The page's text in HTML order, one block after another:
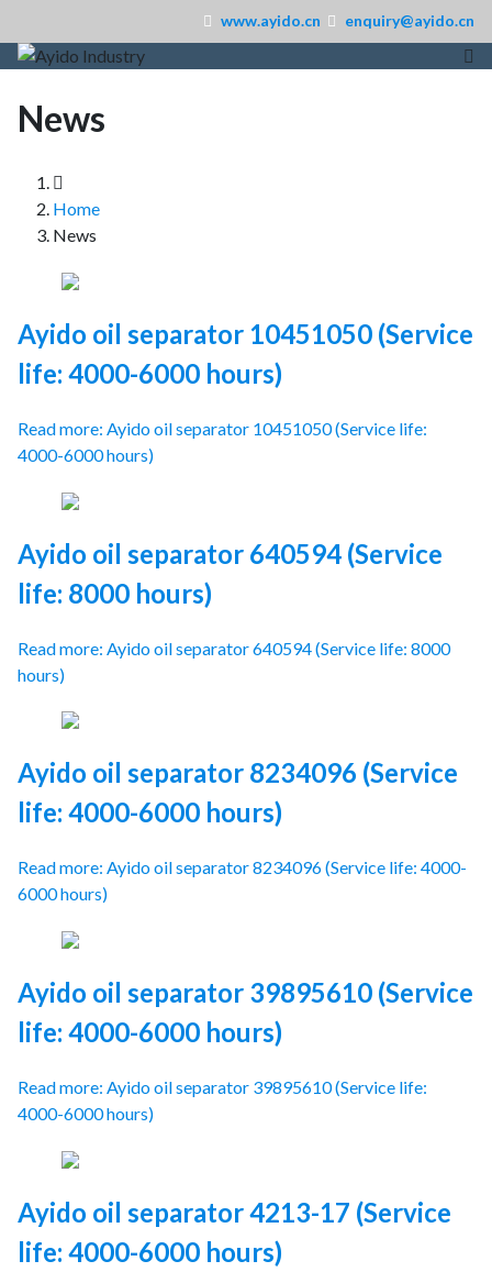
www.ayido.cn enquiry@ayido.cn
News
Home
News
Ayido oil separator 10451050 (Service
life: 4000-6000 hours)
Read more: Ayido oil separator 10451050 (Service life:
4000-6000 hours)
Ayido oil separator 640594 (Service
life: 8000 hours)
Read more: Ayido oil separator 640594 (Service life: 8000
hours)
Ayido oil separator 8234096 (Service
life: 4000-6000 hours)
Read more: Ayido oil separator 8234096 (Service life: 4000-
6000 hours)
Ayido oil separator 39895610 (Service
life: 4000-6000 hours)
Read more: Ayido oil separator 39895610 (Service life:
4000-6000 hours)
Ayido oil separator 4213-17 (Service
life: 4000-6000 hours)